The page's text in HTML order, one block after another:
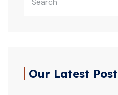
Our Latest Post